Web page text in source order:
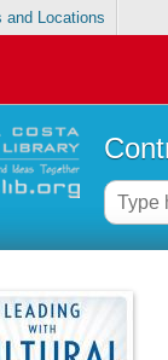
and Locations